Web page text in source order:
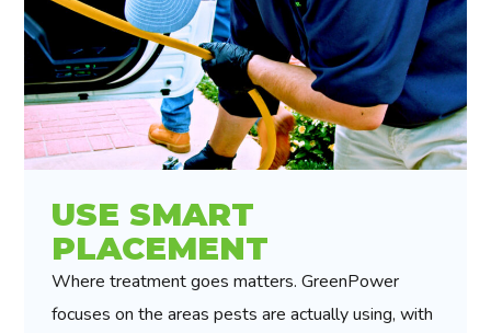
USE SMART
PLACEMENT
Where treatment goes matters. GreenPower
focuses on the areas pests are actually using, with